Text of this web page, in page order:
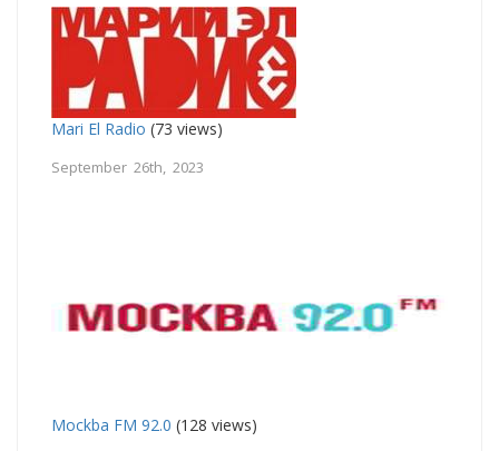
Mari El Radio (73 views)
September 26th, 2023
Mockba FM 92.0 (128 views)